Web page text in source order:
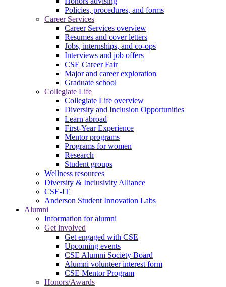
Policies, procedures, and forms
Career Services
Career Services overview
Resumes and cover letters
Jobs, internships, and co-ops
Interviews and job offers
CSE Career Fair
Major and career exploration
Graduate school
Collegiate Life
Collegiate Life overview
Diversity and Inclusion Opportunities
Learn abroad
First-Year Experience
Mentor programs
Programs for women
Research
Student groups
Wellness resources
Diversity & Inclusivity Alliance
CSE-IT
Anderson Student Innovation Labs
Alumni
Information for alumni
Get involved
Get engaged with CSE
Upcoming events
CSE Alumni Society Board
Alumni volunteer interest form
CSE Mentor Program
Honors/Awards